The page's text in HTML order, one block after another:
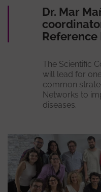
Dr. Mar
The Scientific
will lead for
common
Networks to
diseases.